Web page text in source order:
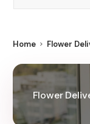
Home Flower
Flower